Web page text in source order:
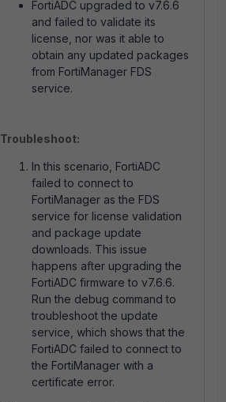
FortiADC upgraded to v7.6.6
and failed to validate its
license, nor was it able to
obtain any updated packages
from FortiManager FDS
service.
Troubleshoot:
In this scenario, FortiADC
failed to connect to
FortiManager as the FDS
service for license validation
and package update
downloads. This issue
happens after upgrading the
FortiADC firmware to v7.6.6.
Run the debug command to
troubleshoot the update
service, which shows that the
FortiADC failed to connect to
the FortiManager with a
certificate error.